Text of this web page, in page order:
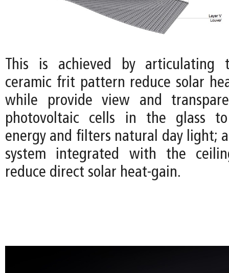
This is achieved by articulating
ceramic frit pattern reduce solar
while provide view and
photovoltaic cells in the glass
energy and filters natural day light;
system integrated with the
reduce direct solar heat-gain.